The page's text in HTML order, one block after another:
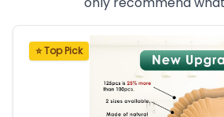
⭐ Top Pick